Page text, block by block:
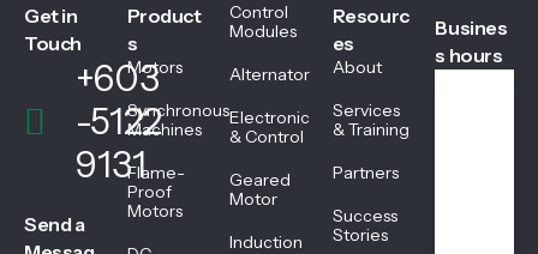
Get in
Touch
+603
-5122
9131
Send a
Product
s
Motors
Synchronous
Machines
Flame-
Proof
Motors
Control
Modules
Alternator
Electronic
& Control
Geared
Motor
Induction
Resourc
es
About
Services
& Training
Partners
Success
Stories
Busines
s hours